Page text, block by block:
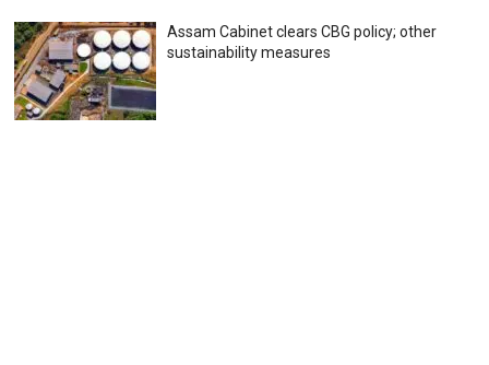
Assam Cabinet clears CBG policy; other
sustainability measures